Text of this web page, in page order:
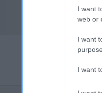
I want
web or
I want
I want